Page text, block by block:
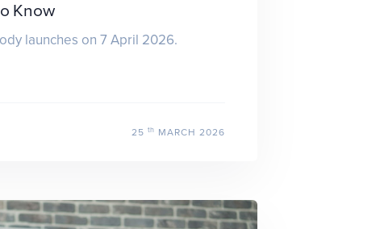
Know
launches on 7 April 2026.
25 th MARCH 2026